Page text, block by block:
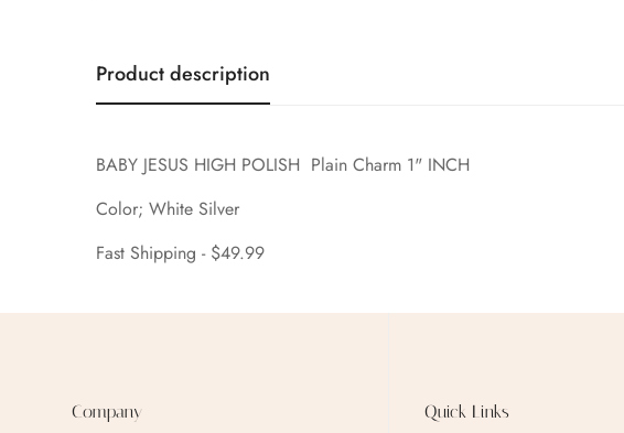
Product description
BABY JESUS HIGH POLISH Plain Charm 1" INCH
Color; White Silver
Fast Shipping - $49.99
Company Quick Links